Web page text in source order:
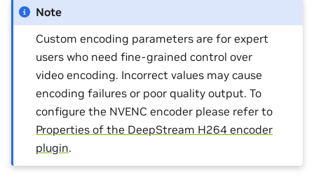
Note
Custom encoding parameters are for expert
users who need fine-grained control over
video encoding. Incorrect values may cause
encoding failures or poor quality output. To
configure the NVENC encoder please refer to
Properties of the DeepStream H264 encoder
plugin.